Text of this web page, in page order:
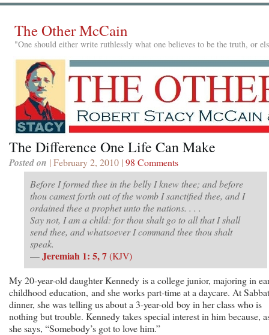
The Other McCain
"One should either write ruthlessly what one believes to be the truth, or
The Difference One Life Can Make
Posted on | February 2, 2010 | 98 Comments
Before I formed thee in the belly I knew thee; and before
thou camest forth out of the womb I sanctified thee, and I
ordained thee a prophet unto the nations. . . .
Say not, I am a child: for thou shalt go to all that I shall
send thee, and whatsoever I command thee thou shalt
speak.
—Jeremiah 1: 5, 7(KJV)
My 20-year-old daughter Kennedy is a college junior, majoring in
childhood education, and she works part-time at a daycare. At
dinner, she was telling us about a 3-year-old boy in her class who is
nothing but trouble. Kennedy takes special interest in him because,
she says, “Somebody’s got to love him.”